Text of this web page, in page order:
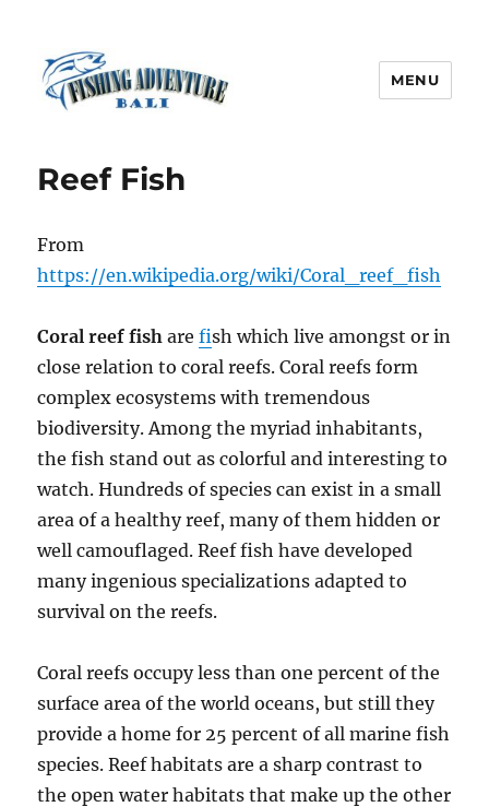
MENU
Reef Fish
From
https://en.wikipedia.org/wiki/Coral_reef_fish
Coral reef fish arefish which live amongst or in
close relation to coral reefs. Coral reefs form
complex ecosystems with tremendous
biodiversity. Among the myriad inhabitants,
the fish stand out as colorful and interesting to
watch. Hundreds of species can exist in a small
area of a healthy reef, many of them hidden or
well camouflaged. Reef fish have developed
many ingenious specializations adapted to
survival on the reefs.
Coral reefs occupy less than one percent of the
surface area of the world oceans, but still they
provide a home for 25 percent of all marine fish
species. Reef habitats are a sharp contrast to
the open water habitats that make up the other